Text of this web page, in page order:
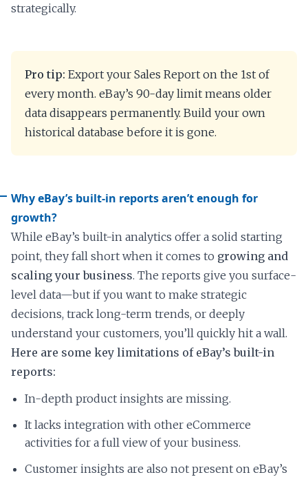
strategically.
Pro tip: Export your Sales Report on the 1st of
every month. eBay’s 90-day limit means older
data disappears permanently. Build your own
historical database before it is gone.
Why eBay’s built-in reports aren’t enough for
growth?
While eBay’s built-in analytics offer a solid starting
point, they fall short when it comes to growing and
scaling your business. The reports give you surface-
level data—but if you want to make strategic
decisions, track long-term trends, or deeply
understand your customers, you’ll quickly hit a wall.
Here are some key limitations of eBay’s built-in
reports:
In-depth product insights are missing.
It lacks integration with other eCommerce
activities for a full view of your business.
Customer insights are also not present on eBay’s